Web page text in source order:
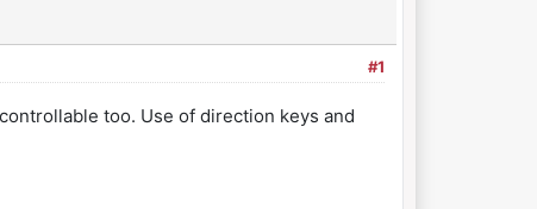
#1
too. Use of direction keys and